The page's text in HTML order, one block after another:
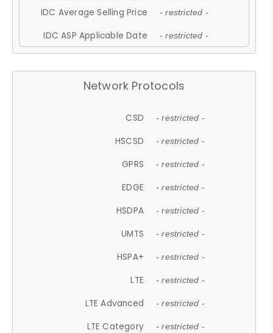
IDC Average Selling Price - restricted -
IDC ASP Applicable Date - restricted -
Network Protocols
CSD - restricted -
HSCSD - restricted -
GPRS - restricted -
EDGE - restricted -
HSDPA - restricted -
UMTS - restricted -
HSPA+ - restricted -
LTE - restricted -
LTE Advanced - restricted -
LTE Category - restricted -